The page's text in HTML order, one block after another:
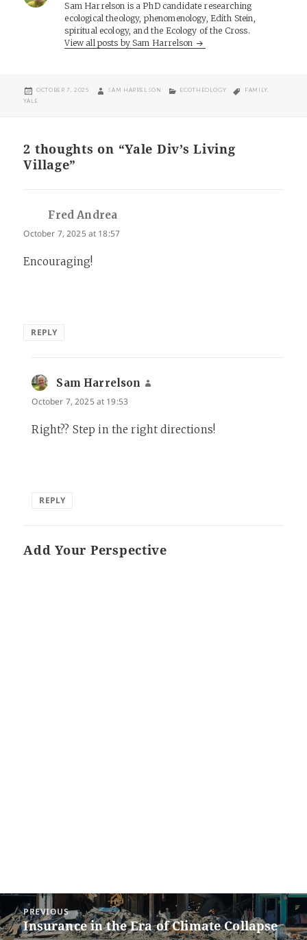
Sam Harrelson is a PhD candidate researching
ecological theology, phenomenology, Edith Stein,
spiritual ecology, and the Ecology of the Cross.
View all posts by Sam Harrelson
POSTED
OCTOBER 7, 2025 AUTHOR
SAM HARRELSON CATEGORIES
ECOTHEOLOGY TAGS
FAMILY,
YALE
2 thoughts on “Yale Div’s Living
Village”
Fred Andrea
October 7, 2025 at 18:57
Encouraging!
REPLY
Sam Harrelson
October 7, 2025 at 19:53
Right?? Step in the right directions!
REPLY
Add Your Perspective
navigation
PREVIOUS
Previous
Insurance in the Era of Climate Collapse